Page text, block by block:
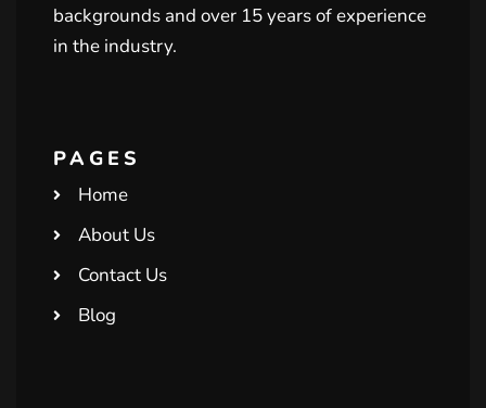
backgrounds and over 15 years of experience
in the industry.
PAGES
Home
About Us
Contact Us
Blog